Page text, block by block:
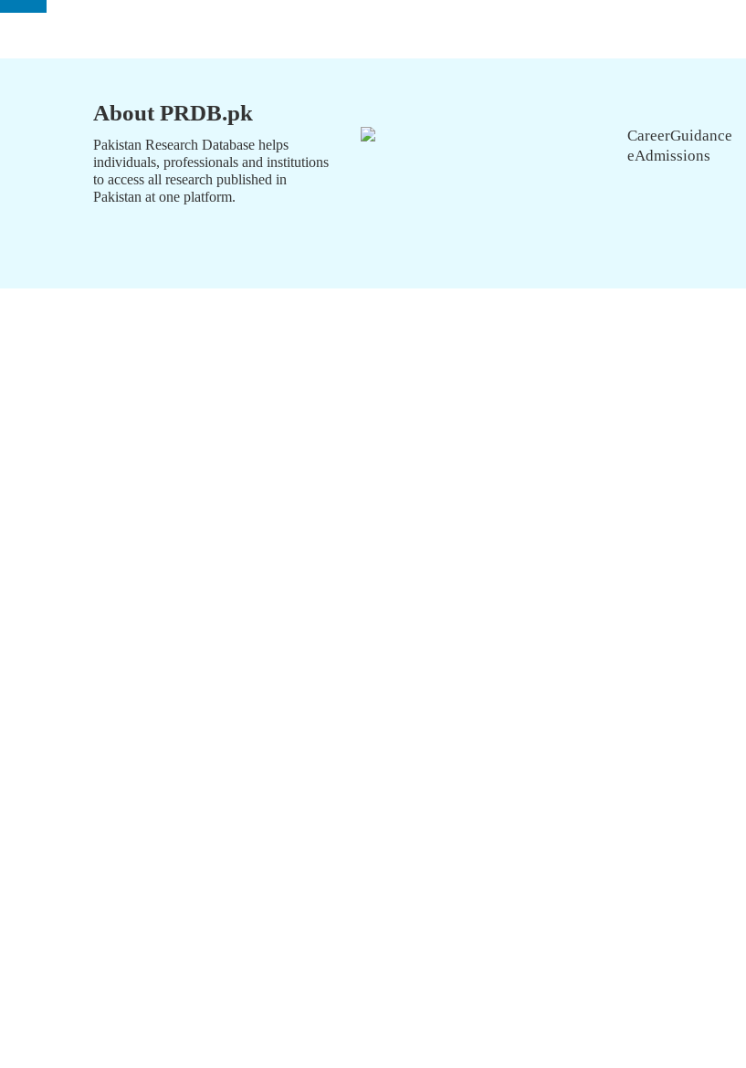
About PRDB.pk
Pakistan Research Database helps
individuals, professionals and institutions
to access all research published in
Pakistan at one platform.
CareerGuidance
eAdmissions